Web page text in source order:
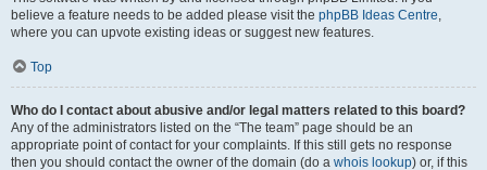
believe a feature needs to be added please visit the phpBB Ideas Centre,
where you can upvote existing ideas or suggest new features.
Top
Who do I contact about abusive and/or legal matters related to this board?
Any of the administrators listed on the “The team” page should be an
appropriate point of contact for your complaints. If this still gets no response
then you should contact the owner of the domain (do a whois lookup) or, if this